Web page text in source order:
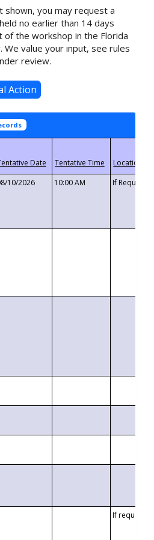
you may request a
no earlier than 14 days
the workshop in the Florida
value your input, see rules
review.
10/2026 10:00 AM If
If requested